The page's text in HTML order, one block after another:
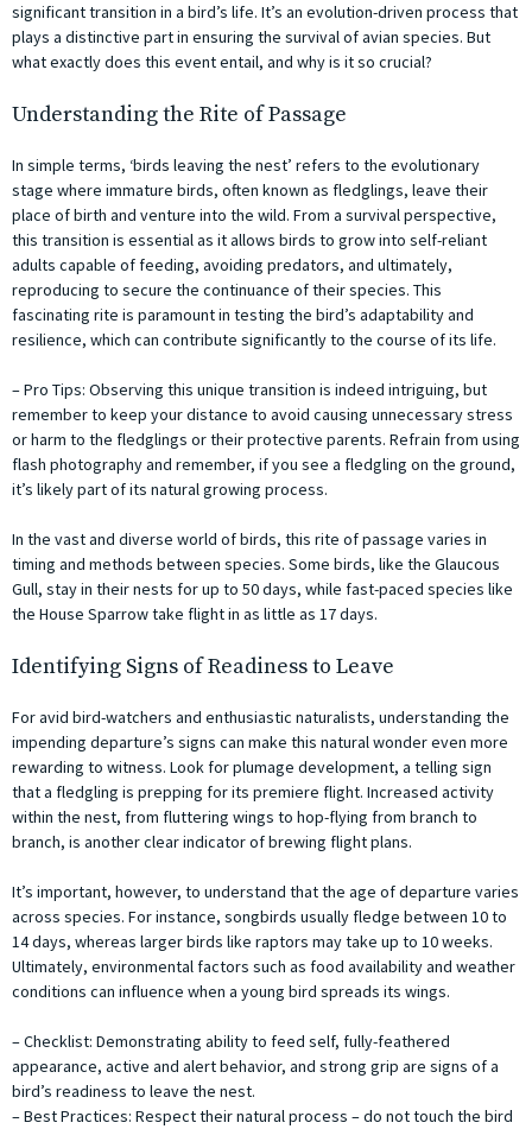
significant transition in a bird’s life. It’s an evolution-driven process that
plays a distinctive part in ensuring the survival of avian species. But
what exactly does this event entail, and why is it so crucial?
Understanding the Rite of Passage
In simple terms, ‘birds leaving the nest’ refers to the evolutionary
stage where immature birds, often known as fledglings, leave their
place of birth and venture into the wild. From a survival perspective,
this transition is essential as it allows birds to grow into self-reliant
adults capable of feeding, avoiding predators, and ultimately,
reproducing to secure the continuance of their species. This
fascinating rite is paramount in testing the bird’s adaptability and
resilience, which can contribute significantly to the course of its life.
– Pro Tips: Observing this unique transition is indeed intriguing, but
remember to keep your distance to avoid causing unnecessary stress
or harm to the fledglings or their protective parents. Refrain from using
flash photography and remember, if you see a fledgling on the ground,
it’s likely part of its natural growing process.
In the vast and diverse world of birds, this rite of passage varies in
timing and methods between species. Some birds, like the Glaucous
Gull, stay in their nests for up to 50 days, while fast-paced species like
the House Sparrow take flight in as little as 17 days.
Identifying Signs of Readiness to Leave
For avid bird-watchers and enthusiastic naturalists, understanding the
impending departure’s signs can make this natural wonder even more
rewarding to witness. Look for plumage development, a telling sign
that a fledgling is prepping for its premiere flight. Increased activity
within the nest, from fluttering wings to hop-flying from branch to
branch, is another clear indicator of brewing flight plans.
It’s important, however, to understand that the age of departure varies
across species. For instance, songbirds usually fledge between 10 to
14 days, whereas larger birds like raptors may take up to 10 weeks.
Ultimately, environmental factors such as food availability and weather
conditions can influence when a young bird spreads its wings.
– Checklist: Demonstrating ability to feed self, fully-feathered
appearance, active and alert behavior, and strong grip are signs of a
bird’s readiness to leave the nest.
– Best Practices: Respect their natural process – do not touch the bird